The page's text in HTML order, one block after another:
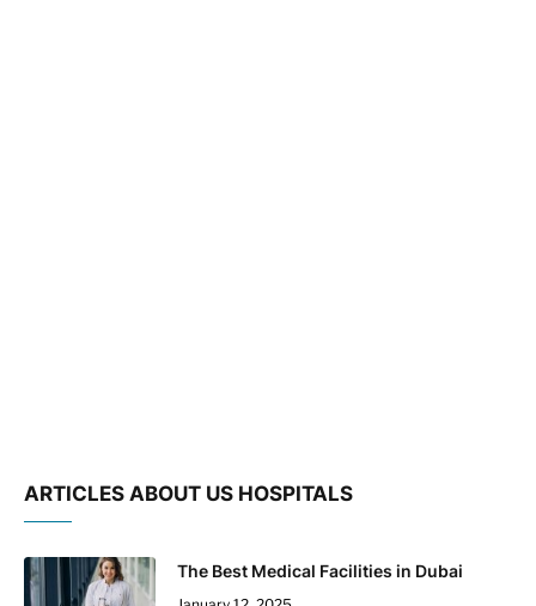
ARTICLES ABOUT US HOSPITALS
The Best Medical Facilities in Dubai